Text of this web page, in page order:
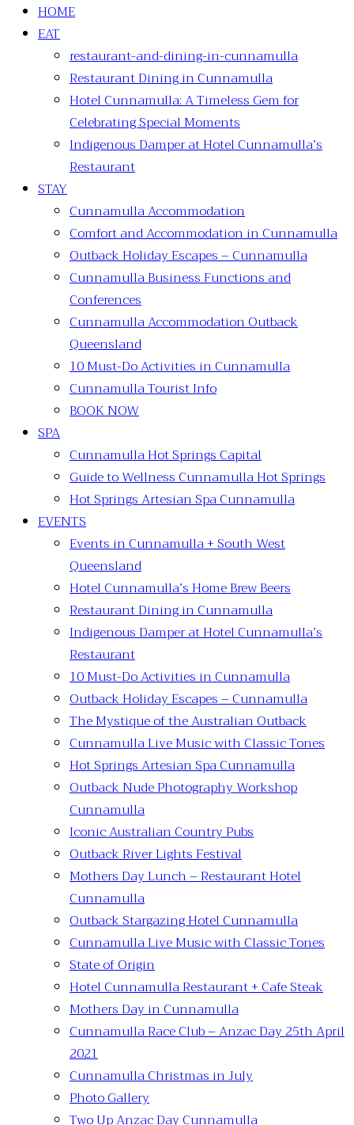
HOME
EAT
restaurant-and-dining-in-cunnamulla
Restaurant Dining in Cunnamulla
Hotel Cunnamulla: A Timeless Gem for
Celebrating Special Moments
Indigenous Damper at Hotel Cunnamulla’s
Restaurant
STAY
Cunnamulla Accommodation
Comfort and Accommodation in Cunnamulla
Outback Holiday Escapes – Cunnamulla
Cunnamulla Business Functions and
Conferences
Cunnamulla Accommodation Outback
Queensland
10 Must-Do Activities in Cunnamulla
Cunnamulla Tourist Info
BOOK NOW
SPA
Cunnamulla Hot Springs Capital
Guide to Wellness Cunnamulla Hot Springs
Hot Springs Artesian Spa Cunnamulla
EVENTS
Events in Cunnamulla + South West
Queensland
Hotel Cunnamulla’s Home Brew Beers
Restaurant Dining in Cunnamulla
Indigenous Damper at Hotel Cunnamulla’s
Restaurant
10 Must-Do Activities in Cunnamulla
Outback Holiday Escapes – Cunnamulla
The Mystique of the Australian Outback
Cunnamulla Live Music with Classic Tones
Hot Springs Artesian Spa Cunnamulla
Outback Nude Photography Workshop
Cunnamulla
Iconic Australian Country Pubs
Outback River Lights Festival
Mothers Day Lunch – Restaurant Hotel
Cunnamulla
Outback Stargazing Hotel Cunnamulla
Cunnamulla Live Music with Classic Tones
State of Origin
Hotel Cunnamulla Restaurant + Cafe Steak
Mothers Day in Cunnamulla
Cunnamulla Race Club – Anzac Day 25th April
2021
Cunnamulla Christmas in July
Photo Gallery
Two Up Anzac Day Cunnamulla